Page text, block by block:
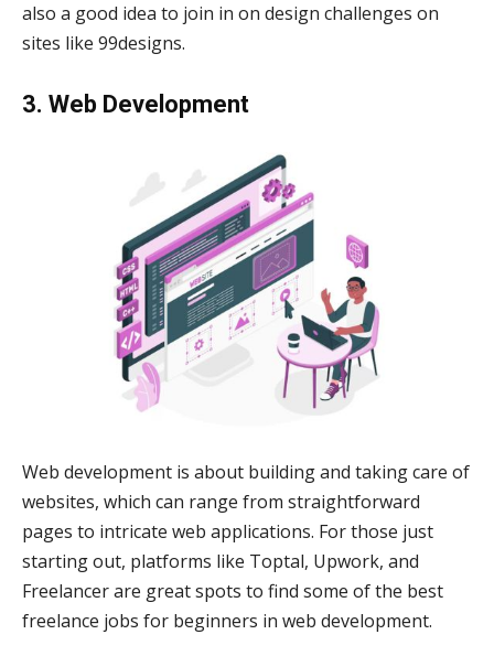
also a good idea to join in on design challenges on
sites like 99designs.
3. Web Development
Web development is about building and taking care of
websites, which can range from straightforward
pages to intricate web applications. For those just
starting out, platforms like Toptal, Upwork, and
Freelancer are great spots to find some of the best
freelance jobs for beginners in web development.